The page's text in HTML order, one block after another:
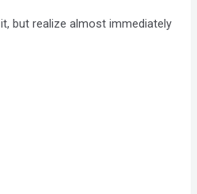
but realize almost immediately